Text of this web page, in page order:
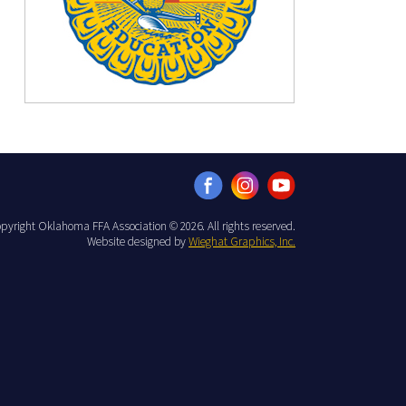
Oklahoma FFA Association © 2026. All rights reserved.
Website designed byWieghat Graphics, Inc.